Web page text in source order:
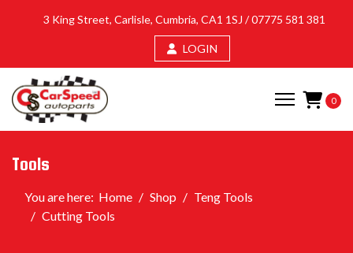
3 King Street, Carlisle, Cumbria, CA1 1SJ /07775 581 381
LOGIN
0
Tools
You are here: Home Shop
Teng Tools
Cutting Tools